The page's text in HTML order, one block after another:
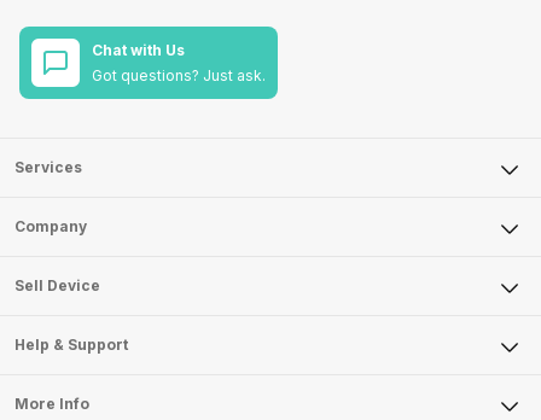
Chat with Us
Got questions? Just ask.
Services
Sell Phone
Sell Smart Watch
Sell DSLR Camera
Repair Phone
Company
About Us
Articles
Become Cashify Partner
Sell Device
Mobile Phone
Tablet
Help & Support
FAQ
More Info